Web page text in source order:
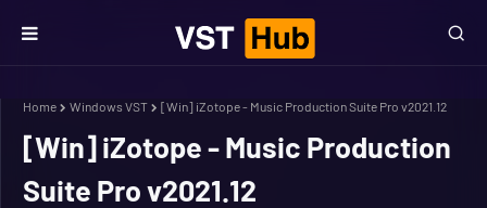
Home Windows VST [Win] iZotope - Music Production Suite Pro v2021.12
[Win] iZotope - Music Production
Suite Pro v2021.12